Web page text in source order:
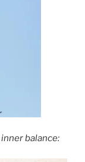
inner balance: